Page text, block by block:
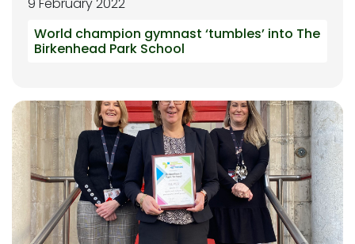
World champion gymnast ‘tumbles’ into The
Birkenhead Park School